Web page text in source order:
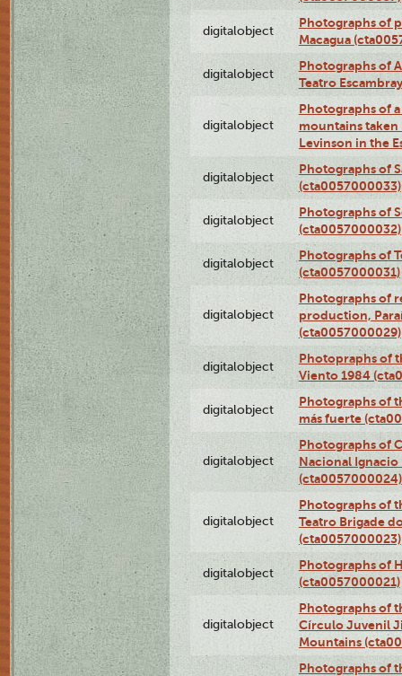
digitalobject
Photographs of
Macagua
digitalobject
Photographs of
Teatro
digitalobject
Photographs of
mountains taken
Levinson in the
digitalobject
Photographs of
(cta0057000033)
digitalobject
Photographs of
(cta0057000032)
digitalobject
Photographs of
(cta0057000031)
digitalobject
Photographs of
production,
(cta0057000029)
digitalobject
Photopraphs of
Viento 1984
digitalobject
Photographs of
más fuerte
digitalobject
Photographs of
Nacional Ignacio
(cta0057000024)
digitalobject
Photographs of
Teatro Brigade
(cta0057000023)
digitalobject
Photographs of
(cta0057000021)
digitalobject
Photographs of
Círculo Juvenil
Mountains
Photographs of